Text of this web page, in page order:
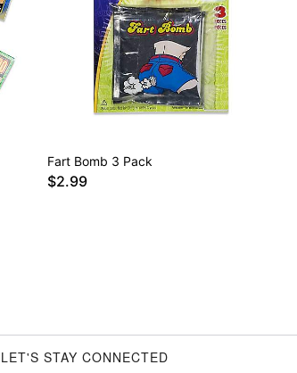
Fart Bomb 3 Pack
$2.99
LET'S STAY CONNECTED